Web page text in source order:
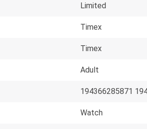
Limited
Timex
Timex
Adult
194366285871
Watch